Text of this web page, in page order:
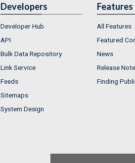
Developers
Developer Hub
API
Bulk Data Repository
Link Service
Feeds
Sitemaps
System Design
Features
All Features
Featured
News
Release
Finding